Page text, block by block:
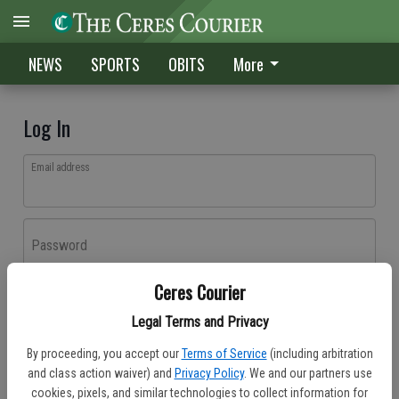
Ceres Courier
Legal Terms and Privacy
By proceeding, you accept our Terms of Service (including arbitration
and class action waiver) and Privacy Policy. We and our partners use
cookies, pixels, and similar technologies to collect information for
NEWS SPORTS OBITS More
Log In
Email address
Password
Don't have an account yet?Register here
Log In